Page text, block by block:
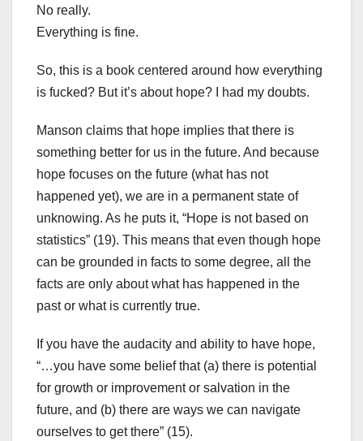
No really.
Everything is fine.
So, this is a book centered around how everything
is fucked? But it’s about hope? I had my doubts.
Manson claims that hope implies that there is
something better for us in the future. And because
hope focuses on the future (what has not
happened yet), we are in a permanent state of
unknowing. As he puts it, “Hope is not based on
statistics” (19). This means that even though hope
can be grounded in facts to some degree, all the
facts are only about what has happened in the
past or what is currently true.
If you have the audacity and ability to have hope,
“…you have some belief that (a) there is potential
for growth or improvement or salvation in the
future, and (b) there are ways we can navigate
ourselves to get there” (15).